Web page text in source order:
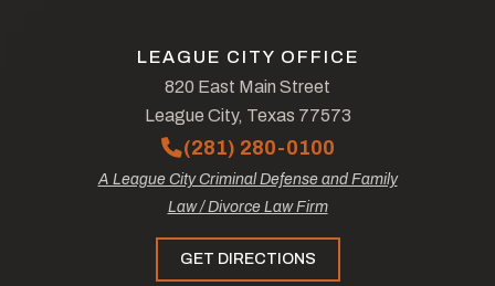
LEAGUE CITY OFFICE
820 East Main Street
League City, Texas 77573
(281) 280-0100
A League City Criminal Defense and Family
Law / Divorce Law Firm
GET DIRECTIONS